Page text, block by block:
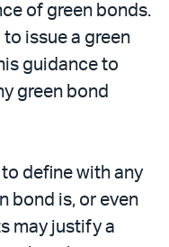
of green bonds.
issue a green
guidance to
green bond
define with any
bond is, or even
may justify a